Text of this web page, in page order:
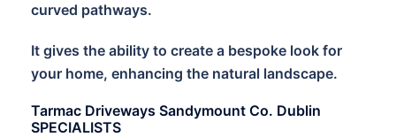
curved pathways.
It gives the ability to create a bespoke look for
your home, enhancing the natural landscape.
Tarmac Driveways Sandymount Co. Dublin
SPECIALISTS